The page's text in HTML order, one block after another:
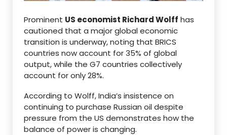
Prominent US economist Richard Wolff has
cautioned that a major global economic
transition is underway, noting that BRICS
countries now account for 35% of global
output, while the G7 countries collectively
account for only 28%.
According to Wolff, India’s insistence on
continuing to purchase Russian oil despite
pressure from the US demonstrates how the
balance of power is changing.